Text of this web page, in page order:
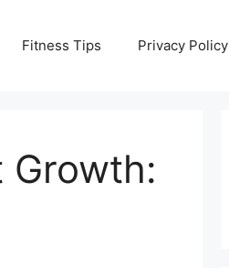
Fitness Tips Privacy Policy
Growth: